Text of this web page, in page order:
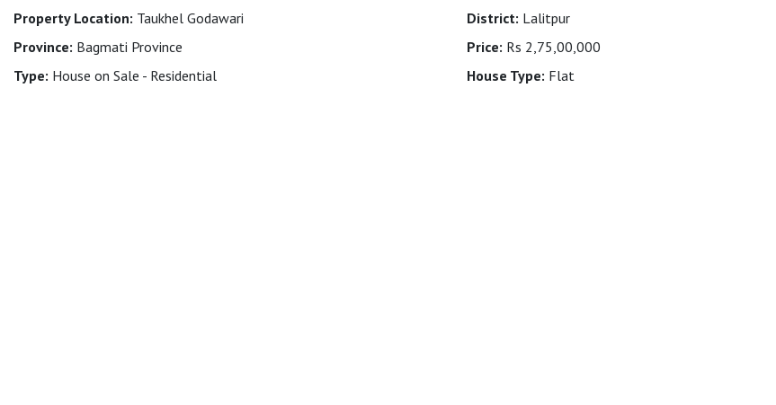
Property Location: Taukhel Godawari District: Lalitpur
Province: Bagmati Province Price: Rs 2,75,00,000
Type: House on Sale - Residential House Type: Flat